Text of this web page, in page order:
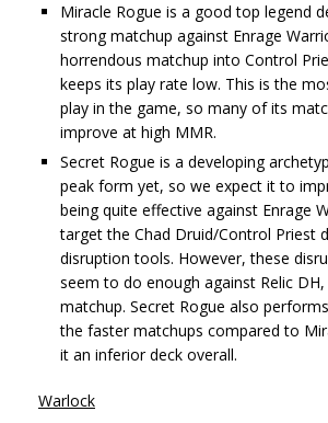
Miracle Rogue is a good top legend
strong matchup against Enrage
horrendous matchup into Control
keeps its play rate low. This is the
play in the game, so many of its
improve at high MMR.
Secret Rogue is a developing
peak form yet, so we expect it to
being quite effective against Enrage
target the Chad Druid/Control Priest
disruption tools. However, these
seem to do enough against Relic
matchup. Secret Rogue also
the faster matchups compared to
it an inferior deck overall.
Warlock